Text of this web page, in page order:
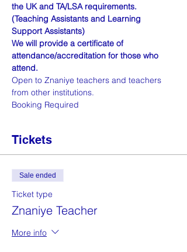
the UK and TA/LSA requirements.
(Teaching Assistants and Learning
Support Assistants)
We will provide a certificate of
attendance/accreditation for those who
attend.
Open to Znaniye teachers and teachers
from other institutions.
Booking Required
Tickets
Sale ended
Ticket type
Znaniye Teacher
More info